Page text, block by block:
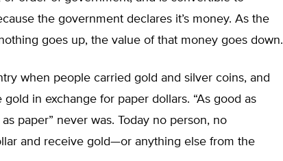
the government declares it’s money. As the
goes up, the value of that money goes down.
when people carried gold and silver coins, and
in exchange for paper dollars. “As good as
paper” never was. Today no person, no
and receive gold—or anything else from the